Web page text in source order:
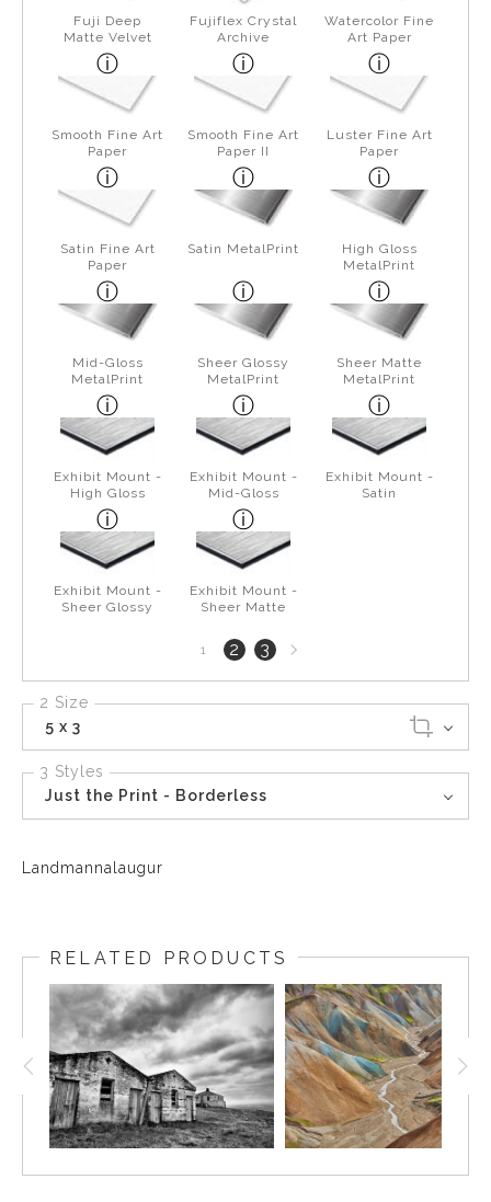
Fuji Deep
Matte Velvet
Fujiflex Crystal
Archive
Watercolor Fine
Art Paper
Smooth Fine Art
Paper
Smooth Fine Art
Paper II
Luster Fine Art
Paper
Satin Fine Art
Paper
Satin MetalPrint
High Gloss
MetalPrint
Mid-Gloss
MetalPrint
Sheer Glossy
MetalPrint
Sheer Matte
MetalPrint
Exhibit Mount -
High Gloss
Exhibit Mount -
Mid-Gloss
Exhibit Mount -
Satin
Exhibit Mount -
Sheer Glossy
Exhibit Mount -
Sheer Matte
1 2 3Next
page
2 Size
5 x 3
3 Styles
Just the Print - Borderless
Landmannalaugur
RELATED PRODUCTS